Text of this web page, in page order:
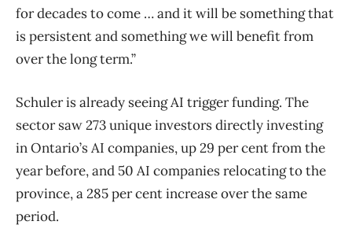
for decades to come … and it will be something that
is persistent and something we will benefit from
over the long term.”
Schuler is already seeing AI trigger funding. The
sector saw 273 unique investors directly investing
in Ontario’s AI companies, up 29 per cent from the
year before, and 50 AI companies relocating to the
province, a 285 per cent increase over the same
period.